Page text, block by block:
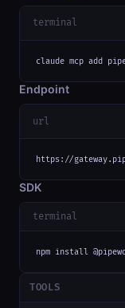
terminal
claude mcp add
Endpoint
url
https://
SDK
terminal
npm install
TOOLS